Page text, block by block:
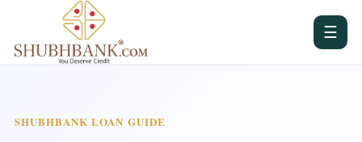
☰
SHUBHBANK LOAN GUIDE